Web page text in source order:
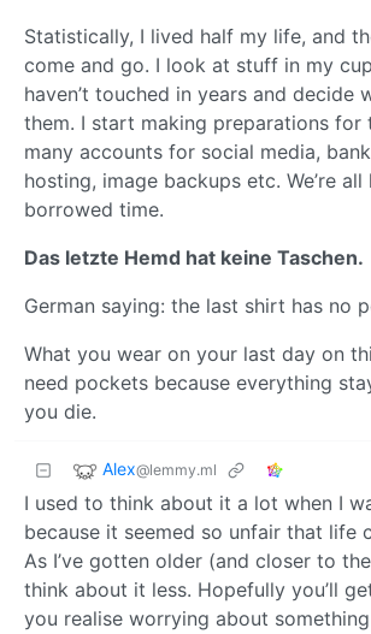
Statistically, I lived half my life, and
come and go. I look at stuff in my
haven’t touched in years and decide
them. I start making preparations for
many accounts for social media,
hosting, image backups etc. We’re all
borrowed time.
Das letzte Hemd hat keine Taschen.
German saying: the last shirt has no
What you wear on your last day on
need pockets because everything
you die.
Alex@lemmy.ml
I used to think about it a lot when I
because it seemed so unfair that life
As I’ve gotten older (and closer to
think about it less. Hopefully you’ll
you realise worrying about something